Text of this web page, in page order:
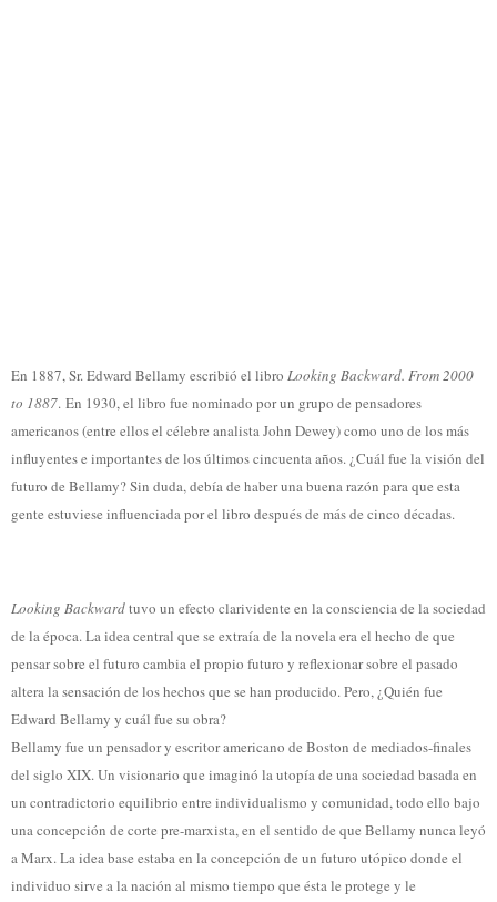
En 1887, Sr. Edward Bellamy escribió el libro Looking Backward. From 2000
to 1887. En 1930, el libro fue nominado por un grupo de pensadores
americanos (entre ellos el célebre analista John Dewey) como uno de los más
influyentes e importantes de los últimos cincuenta años. ¿Cuál fue la visión del
futuro de Bellamy? Sin duda, debía de haber una buena razón para que esta
gente estuviese influenciada por el libro después de más de cinco décadas.
Looking Backwardtuvo un efecto clarividente en la consciencia de la sociedad
de la época. La idea central que se extraía de la novela era el hecho de que
pensar sobre el futuro cambia el propio futuro y reflexionar sobre el pasado
altera la sensación de los hechos que se han producido. Pero, ¿Quién fue
Edward Bellamy y cuál fue su obra?
Bellamy fue un pensador y escritor americano de Boston de mediados-finales
del siglo XIX. Un visionario que imaginó la utopía de una sociedad basada en
un contradictorio equilibrio entre individualismo y comunidad, todo ello bajo
una concepción de corte pre-marxista, en el sentido de que Bellamy nunca leyó
a Marx. La idea base estaba en la concepción de un futuro utópico donde el
individuo sirve a la nación al mismo tiempo que ésta le protege y le